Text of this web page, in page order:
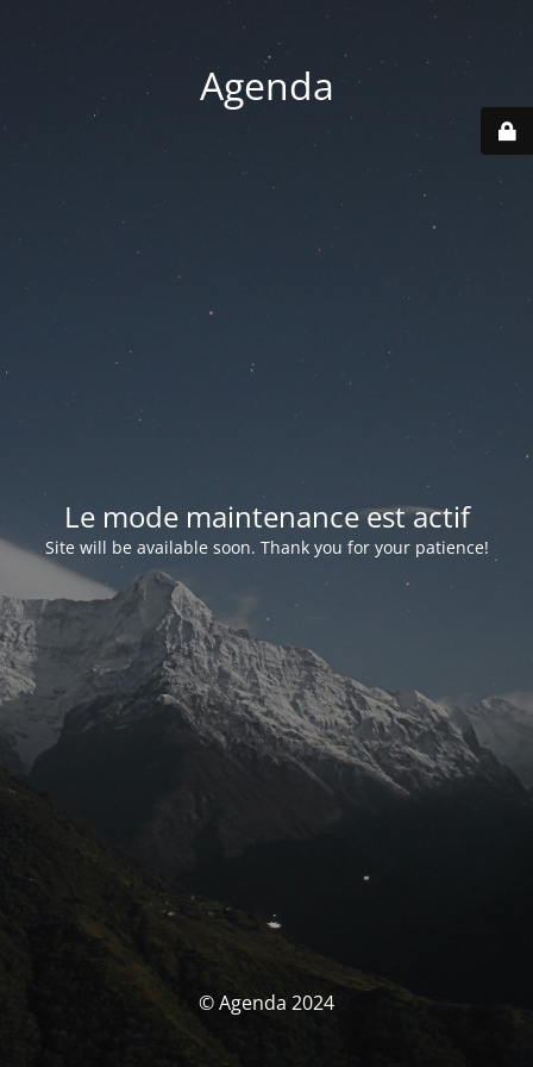
Agenda
Le mode maintenance est actif
Site will be available soon. Thank you for your patience!
© Agenda 2024